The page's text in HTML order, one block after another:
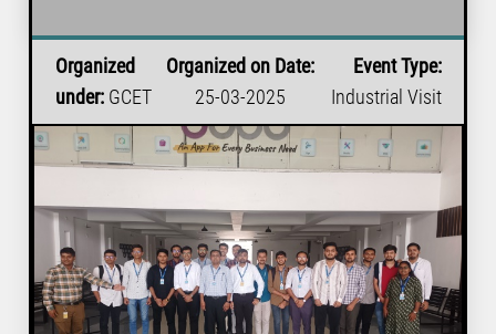
Organized
under: GCET
Organized on Date:
25-03-2025
Event Type:
Industrial Visit